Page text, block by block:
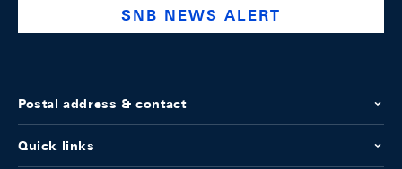
SNB NEWS ALERT
Postal address & contact
Quick links